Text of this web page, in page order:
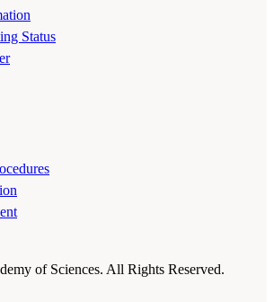
Status
of Sciences. All Rights Reserved.